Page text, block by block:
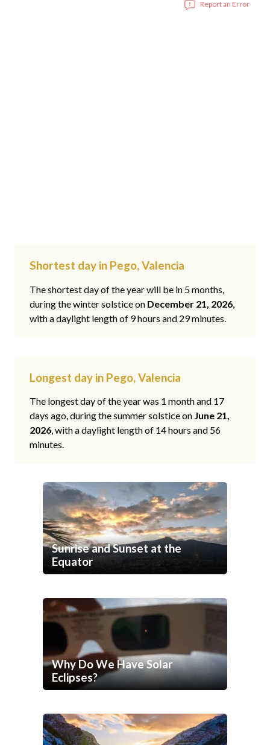
Report an Error
Shortest day in Pego, Valencia
The shortest day of the year will be in 5 months,
during the winter solstice on December 21, 2026,
with a daylight length of 9 hours and 29 minutes.
Longest day in Pego, Valencia
The longest day of the year was 1 month and 17
days ago, during the summer solstice on June 21,
2026, with a daylight length of 14 hours and 56
minutes.
Sunrise and Sunset at the
Equator
Why Do We Have Solar
Eclipses?